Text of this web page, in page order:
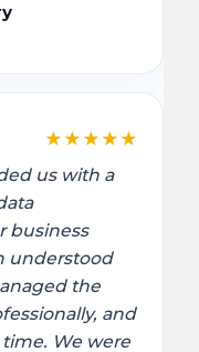
★ ★ ★ ★ ★
us with a
business
understood
the
and
We were